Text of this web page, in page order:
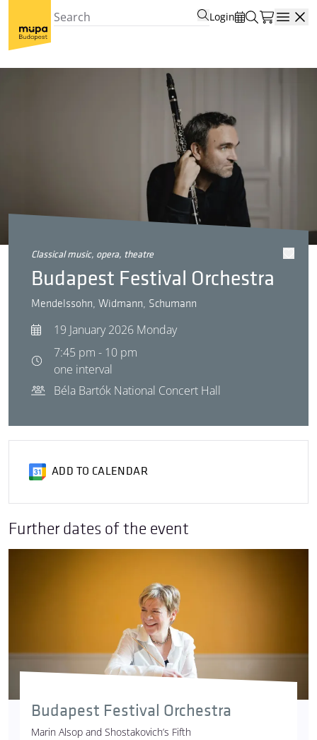
Login
classical music, opera, theatre
Budapest Festival Orchestra
Mendelssohn, Widmann, Schumann
19 January 2026 Monday
7:45 pm - 10 pm
one interval
Béla Bartók National Concert Hall
ADD TO CALENDAR
Further dates of the event
Budapest Festival Orchestra
Marin Alsop and Shostakovich’s Fifth